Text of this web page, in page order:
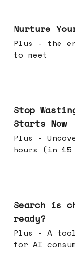
Nurture
Plus - the
to meet
Stop
Starts Now
Plus -
hours (in 15
Search is
ready?
Plus - A tool that optimizes content
for AI